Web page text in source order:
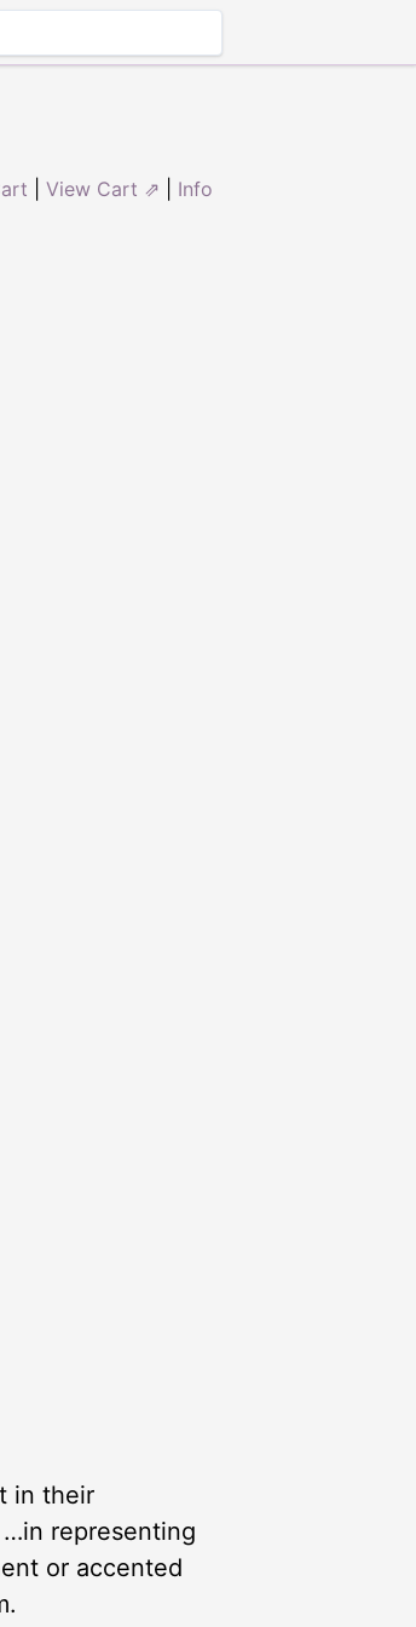
View Cart ⇗ Info
in their
representing
or accented